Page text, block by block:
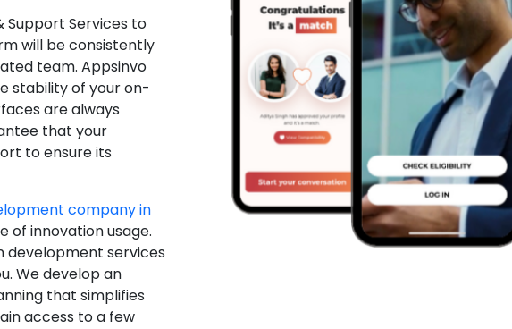
Support Services to
will be consistently
team. Appsinvo
stability of your on-
are always
that your
to ensure its
company in
of innovation usage.
development services
We develop an
that simplifies
access to a few